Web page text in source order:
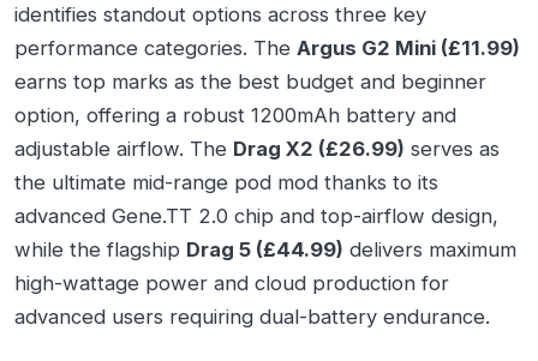
identifies standout options across three key
performance categories. The Argus G2 Mini (£11.99)
earns top marks as the best budget and beginner
option, offering a robust 1200mAh battery and
adjustable airflow. The Drag X2 (£26.99) serves as
the ultimate mid-range pod mod thanks to its
advanced Gene.TT 2.0 chip and top-airflow design,
while the flagship Drag 5 (£44.99) delivers maximum
high-wattage power and cloud production for
advanced users requiring dual-battery endurance.